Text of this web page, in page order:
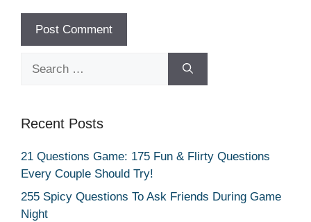
Recent Posts
21 Questions Game: 175 Fun & Flirty Questions
Every Couple Should Try!
255 Spicy Questions To Ask Friends During Game
Night